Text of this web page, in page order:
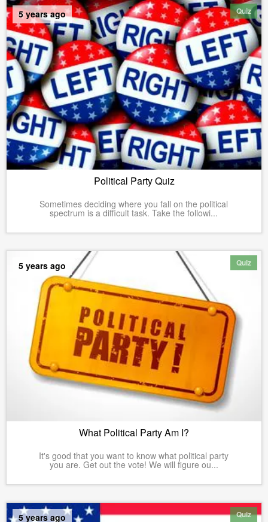
Quiz
5 years ago
Political Party Quiz
Sometimes deciding where you fall on the political
spectrum is a difficult task. Take the followi...
Quiz
5 years ago
What Political Party Am I?
It's good that you want to know what political party
you are. Get out the vote! We will figure ou...
Quiz
5 years ago